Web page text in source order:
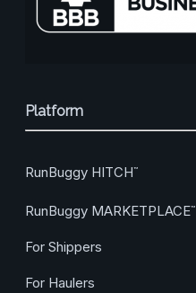
Platform
RunBuggy HITCH™
RunBuggy MARKETPLACE™
For Shippers
For Haulers